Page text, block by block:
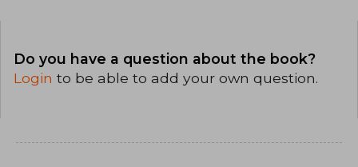
Do you have a question about the book?
Login to be able to add your own question.